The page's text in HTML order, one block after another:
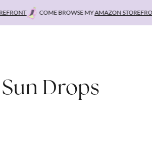
COME BROWSE MYAMAZON STOREFRONT
Drops